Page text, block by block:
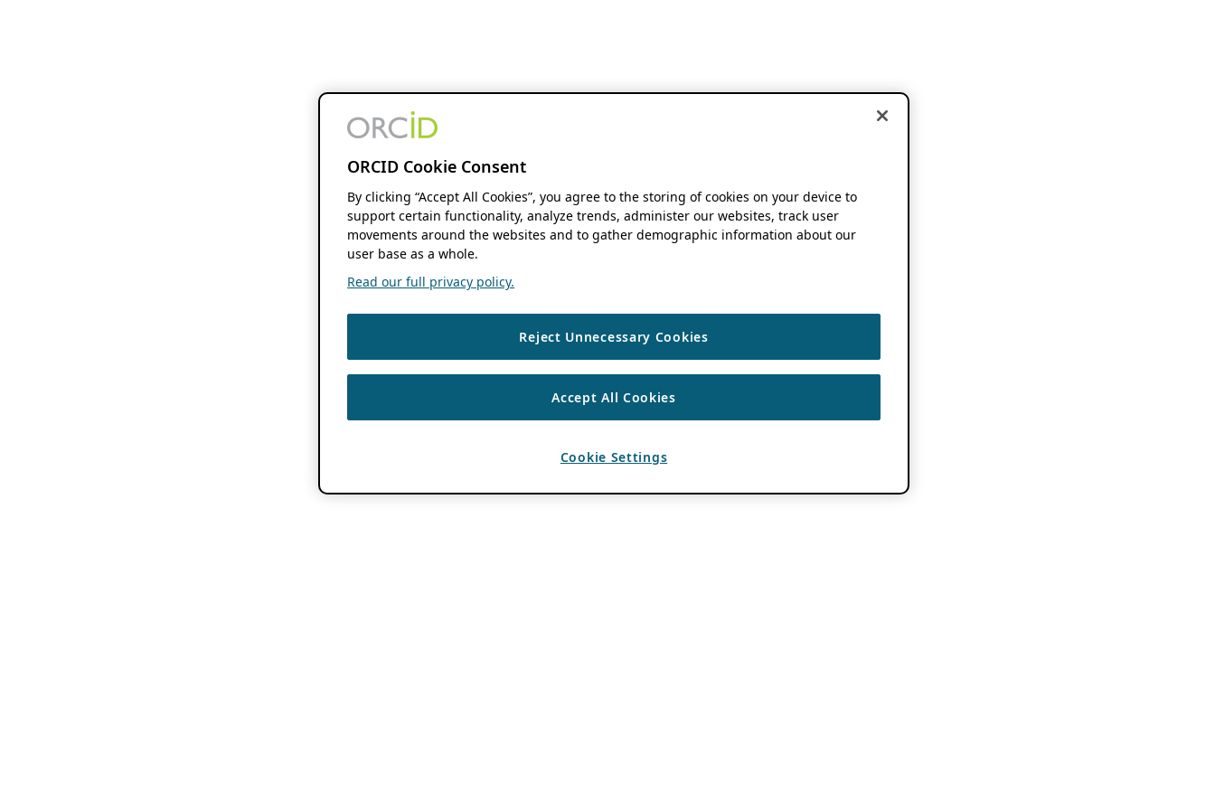
ORCID Cookie Consent
By clicking “Accept All Cookies”, you agree to the storing of cookies on your device to
support certain functionality, analyze trends, administer our websites, track user
movements around the websites and to gather demographic information about our
user base as a whole.
Read our full privacy policy.
Reject Unnecessary Cookies
Accept All Cookies
Cookie Settings